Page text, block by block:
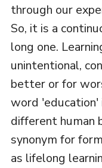
through our
So, it is a
long one.
unintentional,
better or for
word
different human
synonym for
as lifelong